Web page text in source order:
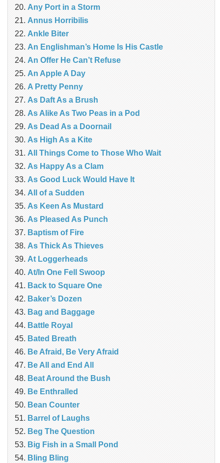
Any Port in a Storm
Annus Horribilis
Ankle Biter
An Englishman’s Home Is His Castle
An Offer He Can’t Refuse
An Apple A Day
A Pretty Penny
As Daft As a Brush
As Alike As Two Peas in a Pod
As Dead As a Doornail
As High As a Kite
All Things Come to Those Who Wait
As Happy As a Clam
As Good Luck Would Have It
All of a Sudden
As Keen As Mustard
As Pleased As Punch
Baptism of Fire
As Thick As Thieves
At Loggerheads
At/In One Fell Swoop
Back to Square One
Baker’s Dozen
Bag and Baggage
Battle Royal
Bated Breath
Be Afraid, Be Very Afraid
Be All and End All
Beat Around the Bush
Be Enthralled
Bean Counter
Barrel of Laughs
Beg The Question
Big Fish in a Small Pond
Bling Bling